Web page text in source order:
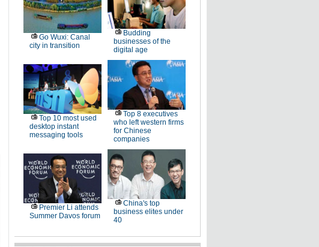
Go Wuxi: Canal
city in transition
Budding
businesses of the
digital age
Top 10 most used
desktop instant
messaging tools
Top 8 executives
who left western firms
for Chinese
companies
Premier Li attends
Summer Davos forum
China's top
business elites under
40